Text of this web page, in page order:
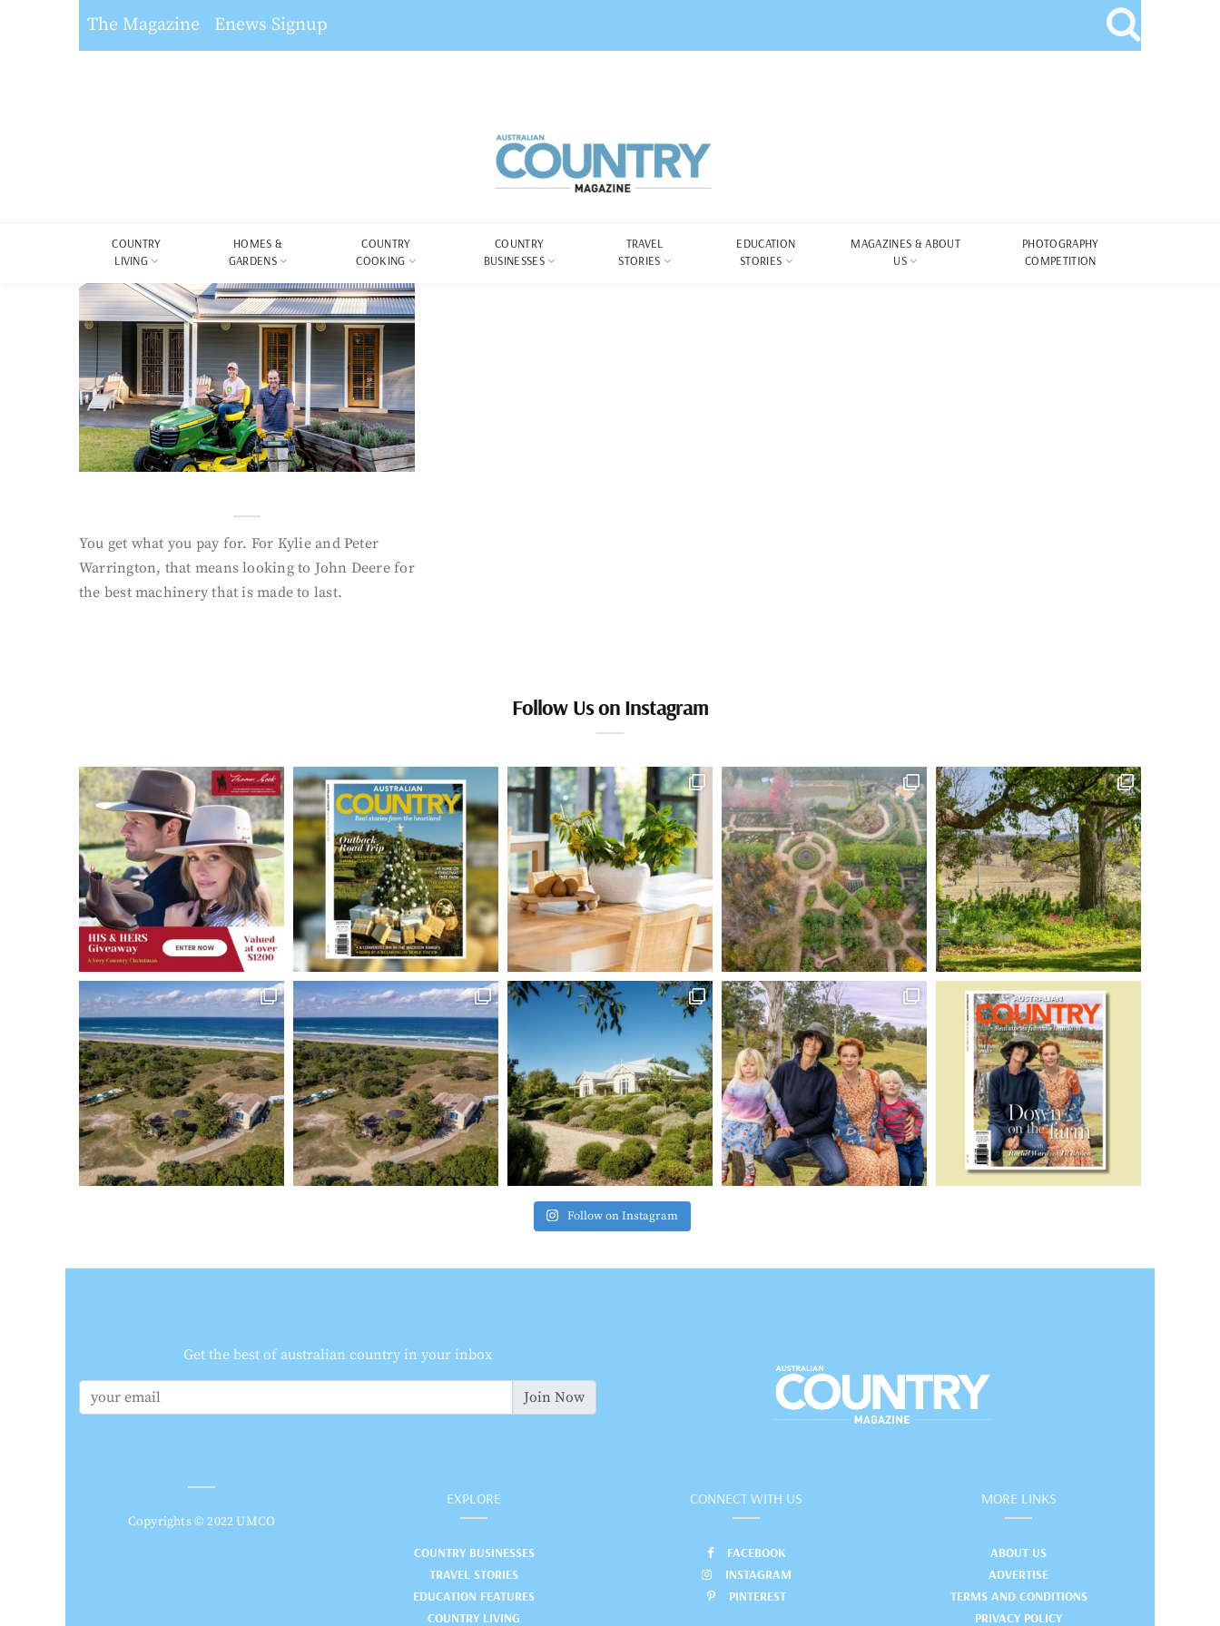
The Magazine Enews Signup
COUNTRY
LIVING
HOMES &
GARDENS
COUNTRY
COOKING
COUNTRY
BUSINESSES
TRAVEL
STORIES
EDUCATION
STORIES
MAGAZINES & ABOUT
US
PHOTOGRAPHY
COMPETITION
You get what you pay for. For Kylie and Peter
Warrington, that means looking to John Deere for
the best machinery that is made to last.
Follow Us on Instagram
Follow on Instagram
Get the best of australian country in your inbox
Join Now
Copyrights © 2022 UMCO
EXPLORE
COUNTRY BUSINESSES
TRAVEL STORIES
EDUCATION FEATURES
COUNTRY LIVING
CONNECT WITH US
FACEBOOK
INSTAGRAM
PINTEREST
MORE LINKS
ABOUT US
ADVERTISE
TERMS AND CONDITIONS
PRIVACY POLICY